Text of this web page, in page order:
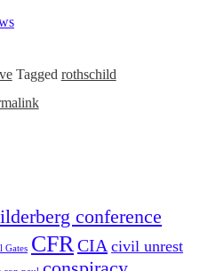
Tagged rothschild
conference
Gates CFRCIA civil unrest